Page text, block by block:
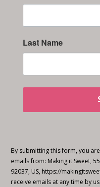
Last Name
By submitting this form, you
emails from: Making it Sweet,
92037, US, https://
receive emails at any time by